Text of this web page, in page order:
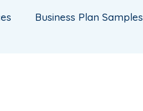
Business Plan Samples